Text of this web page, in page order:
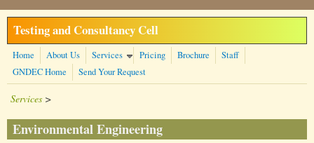
Skip to main content
Testing and Consultancy Cell
Home About Us Services Pricing Brochure
Staff
GNDEC Home
Send Your Request
Services >
Environmental Engineering